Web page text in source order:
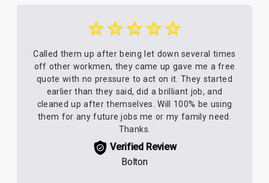
Called them up after being let down several times
off other workmen, they came up gave me a free
quote with no pressure to act on it. They started
earlier than they said, did a brilliant job, and
cleaned up after themselves. Will 100% be using
them for any future jobs me or my family need.
Thanks.
Verified Review
Bolton